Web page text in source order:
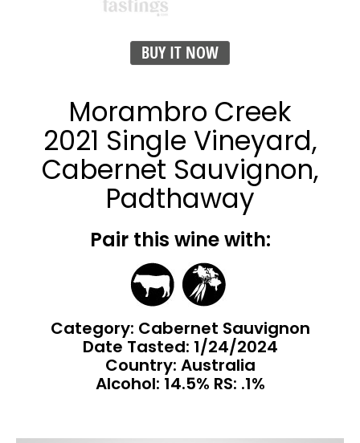
BUY IT NOW
Morambro Creek
2021 Single Vineyard,
Cabernet Sauvignon,
Padthaway
Pair this wine with:
Category: Cabernet Sauvignon
Date Tasted: 1/24/2024
Country: Australia
Alcohol: 14.5% RS: .1%